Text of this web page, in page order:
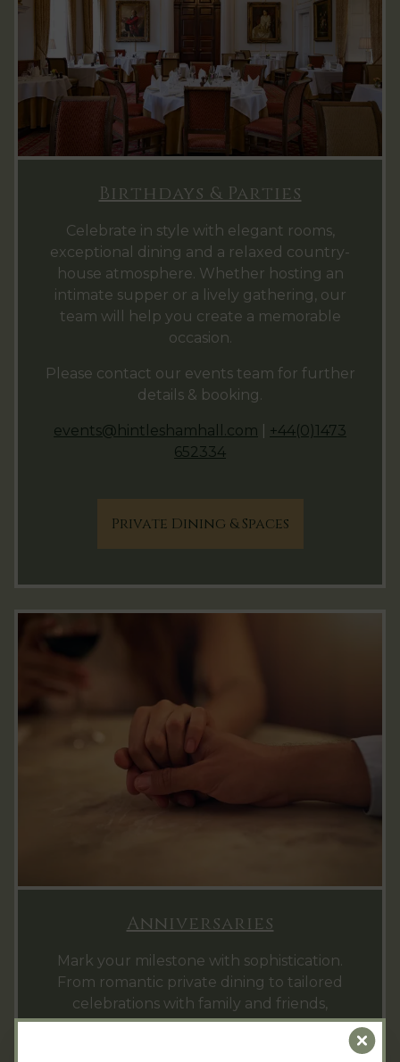
Birthdays & Parties
Celebrate in style with elegant rooms,
exceptional dining and a relaxed country-
house atmosphere. Whether hosting an
intimate supper or a lively gathering, our
team will help you create a memorable
occasion.
Please contact our events team for further
details & booking.
events@hintleshamhall.com
+44(0)1473
652334
Private Dining & Spaces
Anniversaries
Mark your milestone with sophistication.
From romantic private dining to tailored
celebrations with family and friends,
Hintlesham Hall provides the perfect setting